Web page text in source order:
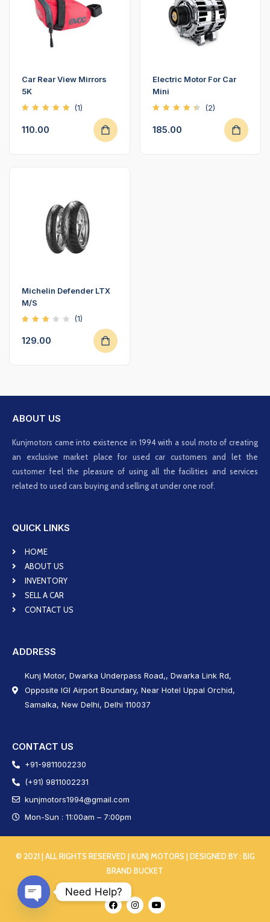
Car Rear View Mirrors
5K
out of
(1)
110.00
Electric Motor For Car
Mini
out of
(2)
185.00
Michelin Defender LTX
M/S
out
(1)
129.00
ABOUT US
Kunjmotors came into existence in 1994 with a soul moto of creating
an exclusive market place for used car customers and let the
customer feel the pleasure of using all the facilities and services
related to used cars buying and selling at under one roof.
QUICK LINKS
HOME
ABOUT US
INVENTORY
SELL A CAR
CONTACT US
ADDRESS
Kunj Motor, Dwarka Underpass Road,, Dwarka Link Rd,
Opposite IGI Airport Boundary, Near Hotel Uppal Orchid,
Samalka, New Delhi, Delhi 110037
CONTACT US
+91-9811002230
(+91) 9811002231
kunjmotors1994@gmail.com
Mon-Sun : 11:00am – 7:00pm
© 2021 | ALL RIGHTS RESERVED | KUNJ MOTORS | DESIGNED BY :BIG
BRAND BUCKET
Need Help?